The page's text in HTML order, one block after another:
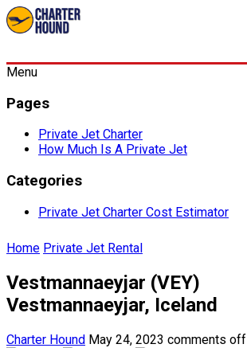
Menu
Pages
Private Jet Charter
How Much Is A Private Jet
Categories
Private Jet Charter Cost Estimator
Home Private Jet Rental
Vestmannaeyjar (VEY)
Vestmannaeyjar, Iceland
Charter Hound May 24, 2023 comments off